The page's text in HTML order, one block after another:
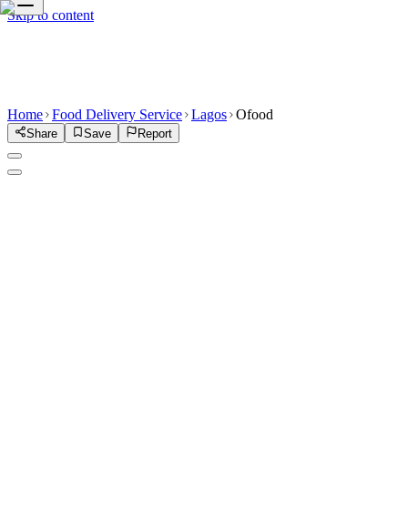
Skip to content
Home Food Delivery Service Lagos Ofood
Share Save Report